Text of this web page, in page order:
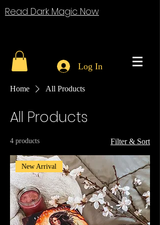
Read Dark Magic Now
Log In
Home All Products
All Products
4 products Filter & Sort
New Arrival